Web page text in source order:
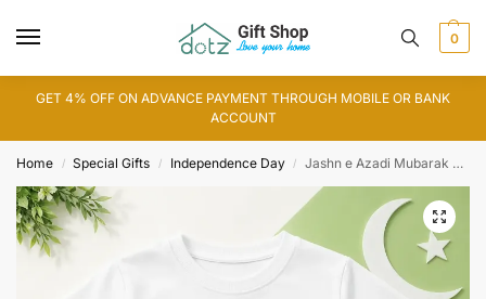
0
GET 4% OFF ON ADVANCE PAYMENT THROUGH MOBILE OR BANK
ACCOUNT
Home / Special Gifts / Independence Day / Jashn e Azadi Mubarak Customized T-Shirt